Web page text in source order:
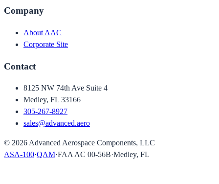
Company
About AAC
Corporate Site
Contact
8125 NW 74th Ave Suite 4
Medley, FL 33166
305-267-8927
sales@advanced.aero
© 2026 Advanced Aerospace Components, LLC
ASA-100·QAM·FAA AC 00-56B·Medley, FL